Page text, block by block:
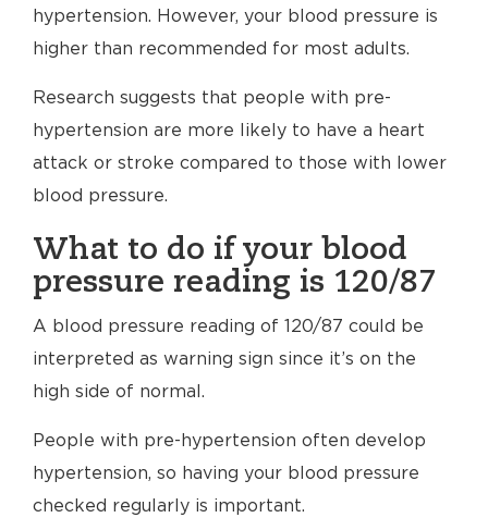
hypertension. However, your blood pressure is
higher than recommended for most adults.
Research suggests that people with pre-
hypertension are more likely to have a heart
attack or stroke compared to those with lower
blood pressure.
What to do if your blood
pressure reading is 120/87
A blood pressure reading of 120/87 could be
interpreted as warning sign since it’s on the
high side of normal.
People with pre-hypertension often develop
hypertension, so having your blood pressure
checked regularly is important.